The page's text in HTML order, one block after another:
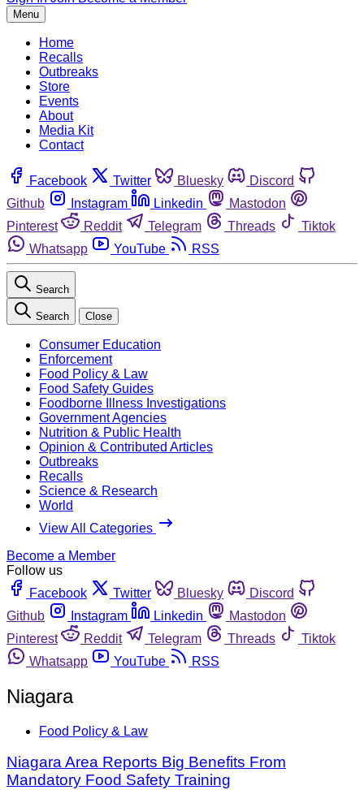
Menu
Home
Recalls
Outbreaks
Store
Events
About
Media Kit
Contact
Facebook Twitter Bluesky
Discord
Github
Instagram Linkedin
Mastodon
Pinterest
Reddit Telegram Threads
Tiktok
Whatsapp
YouTube RSS
Search
Search Close
Consumer Education
Enforcement
Food Policy & Law
Food Safety Guides
Foodborne Illness Investigations
Government Agencies
Nutrition & Public Health
Opinion & Contributed Articles
Outbreaks
Recalls
Science & Research
World
View All Categories
Become a Member
Follow us
Facebook
Twitter Bluesky
Discord
Github
Instagram Linkedin
Mastodon
Pinterest
Reddit Telegram Threads
Tiktok
Whatsapp
YouTube RSS
Niagara
Food Policy & Law
Niagara Area Reports Big Benefits From
Mandatory Food Safety Training